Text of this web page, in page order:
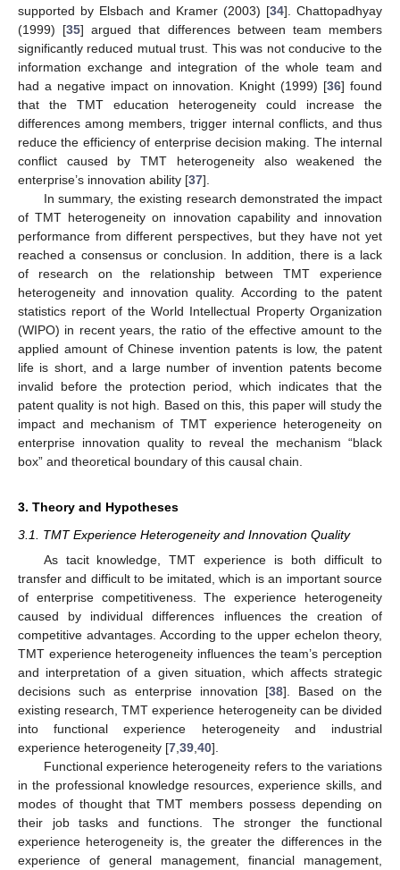
supported by Elsbach and Kramer (2003) [34]. Chattopadhyay
(1999) [35] argued that differences between team members
significantly reduced mutual trust. This was not conducive to the
information exchange and integration of the whole team and
had a negative impact on innovation. Knight (1999) [36] found
that the TMT education heterogeneity could increase the
differences among members, trigger internal conflicts, and thus
reduce the efficiency of enterprise decision making. The internal
conflict caused by TMT heterogeneity also weakened the
enterprise’s innovation ability [37].
In summary, the existing research demonstrated the impact
of TMT heterogeneity on innovation capability and innovation
performance from different perspectives, but they have not yet
reached a consensus or conclusion. In addition, there is a lack
of research on the relationship between TMT experience
heterogeneity and innovation quality. According to the patent
statistics report of the World Intellectual Property Organization
(WIPO) in recent years, the ratio of the effective amount to the
applied amount of Chinese invention patents is low, the patent
life is short, and a large number of invention patents become
invalid before the protection period, which indicates that the
patent quality is not high. Based on this, this paper will study the
impact and mechanism of TMT experience heterogeneity on
enterprise innovation quality to reveal the mechanism “black
box” and theoretical boundary of this causal chain.
3. Theory and Hypotheses
3.1. TMT Experience Heterogeneity and Innovation Quality
As tacit knowledge, TMT experience is both difficult to
transfer and difficult to be imitated, which is an important source
of enterprise competitiveness. The experience heterogeneity
caused by individual differences influences the creation of
competitive advantages. According to the upper echelon theory,
TMT experience heterogeneity influences the team’s perception
and interpretation of a given situation, which affects strategic
decisions such as enterprise innovation [38]. Based on the
existing research, TMT experience heterogeneity can be divided
into functional experience heterogeneity and industrial
experience heterogeneity [7 39 40].
Functional experience heterogeneity refers to the variations
in the professional knowledge resources, experience skills, and
modes of thought that TMT members possess depending on
their job tasks and functions. The stronger the functional
experience heterogeneity is, the greater the differences in the
experience of general management, financial management,